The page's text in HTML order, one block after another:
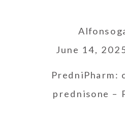
June 14,
PredniPharm:
prednisone –